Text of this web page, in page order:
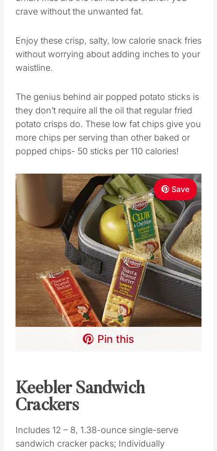
crave without the unwanted fat.
Enjoy these crisp, salty, low calorie snack fries
without worrying about adding inches to your
waistline.
The genius behind air popped potato sticks is
they don’t require all the oil that regular fried
potato crisps do. These low fat chips give you
more chips per serving than other baked or
popped chips- 50 sticks per 110 calories!
Save
Pin this
Keebler Sandwich
Crackers
Includes 12 – 8, 1.38-ounce single-serve
sandwich cracker packs; Individually